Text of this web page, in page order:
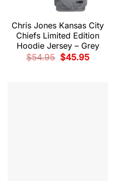
Chris Jones Kansas City
Chiefs Limited Edition
Hoodie Jersey – Grey
$54.95
Original
price
$45.95Current
price